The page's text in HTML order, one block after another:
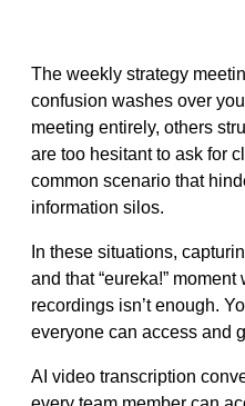
The weekly strategy
confusion washes over
meeting entirely, others
are too hesitant to ask for
common scenario that
information silos.
In these situations,
and that “eureka!”
recordings isn’t enough.
everyone can access and
AI video transcription